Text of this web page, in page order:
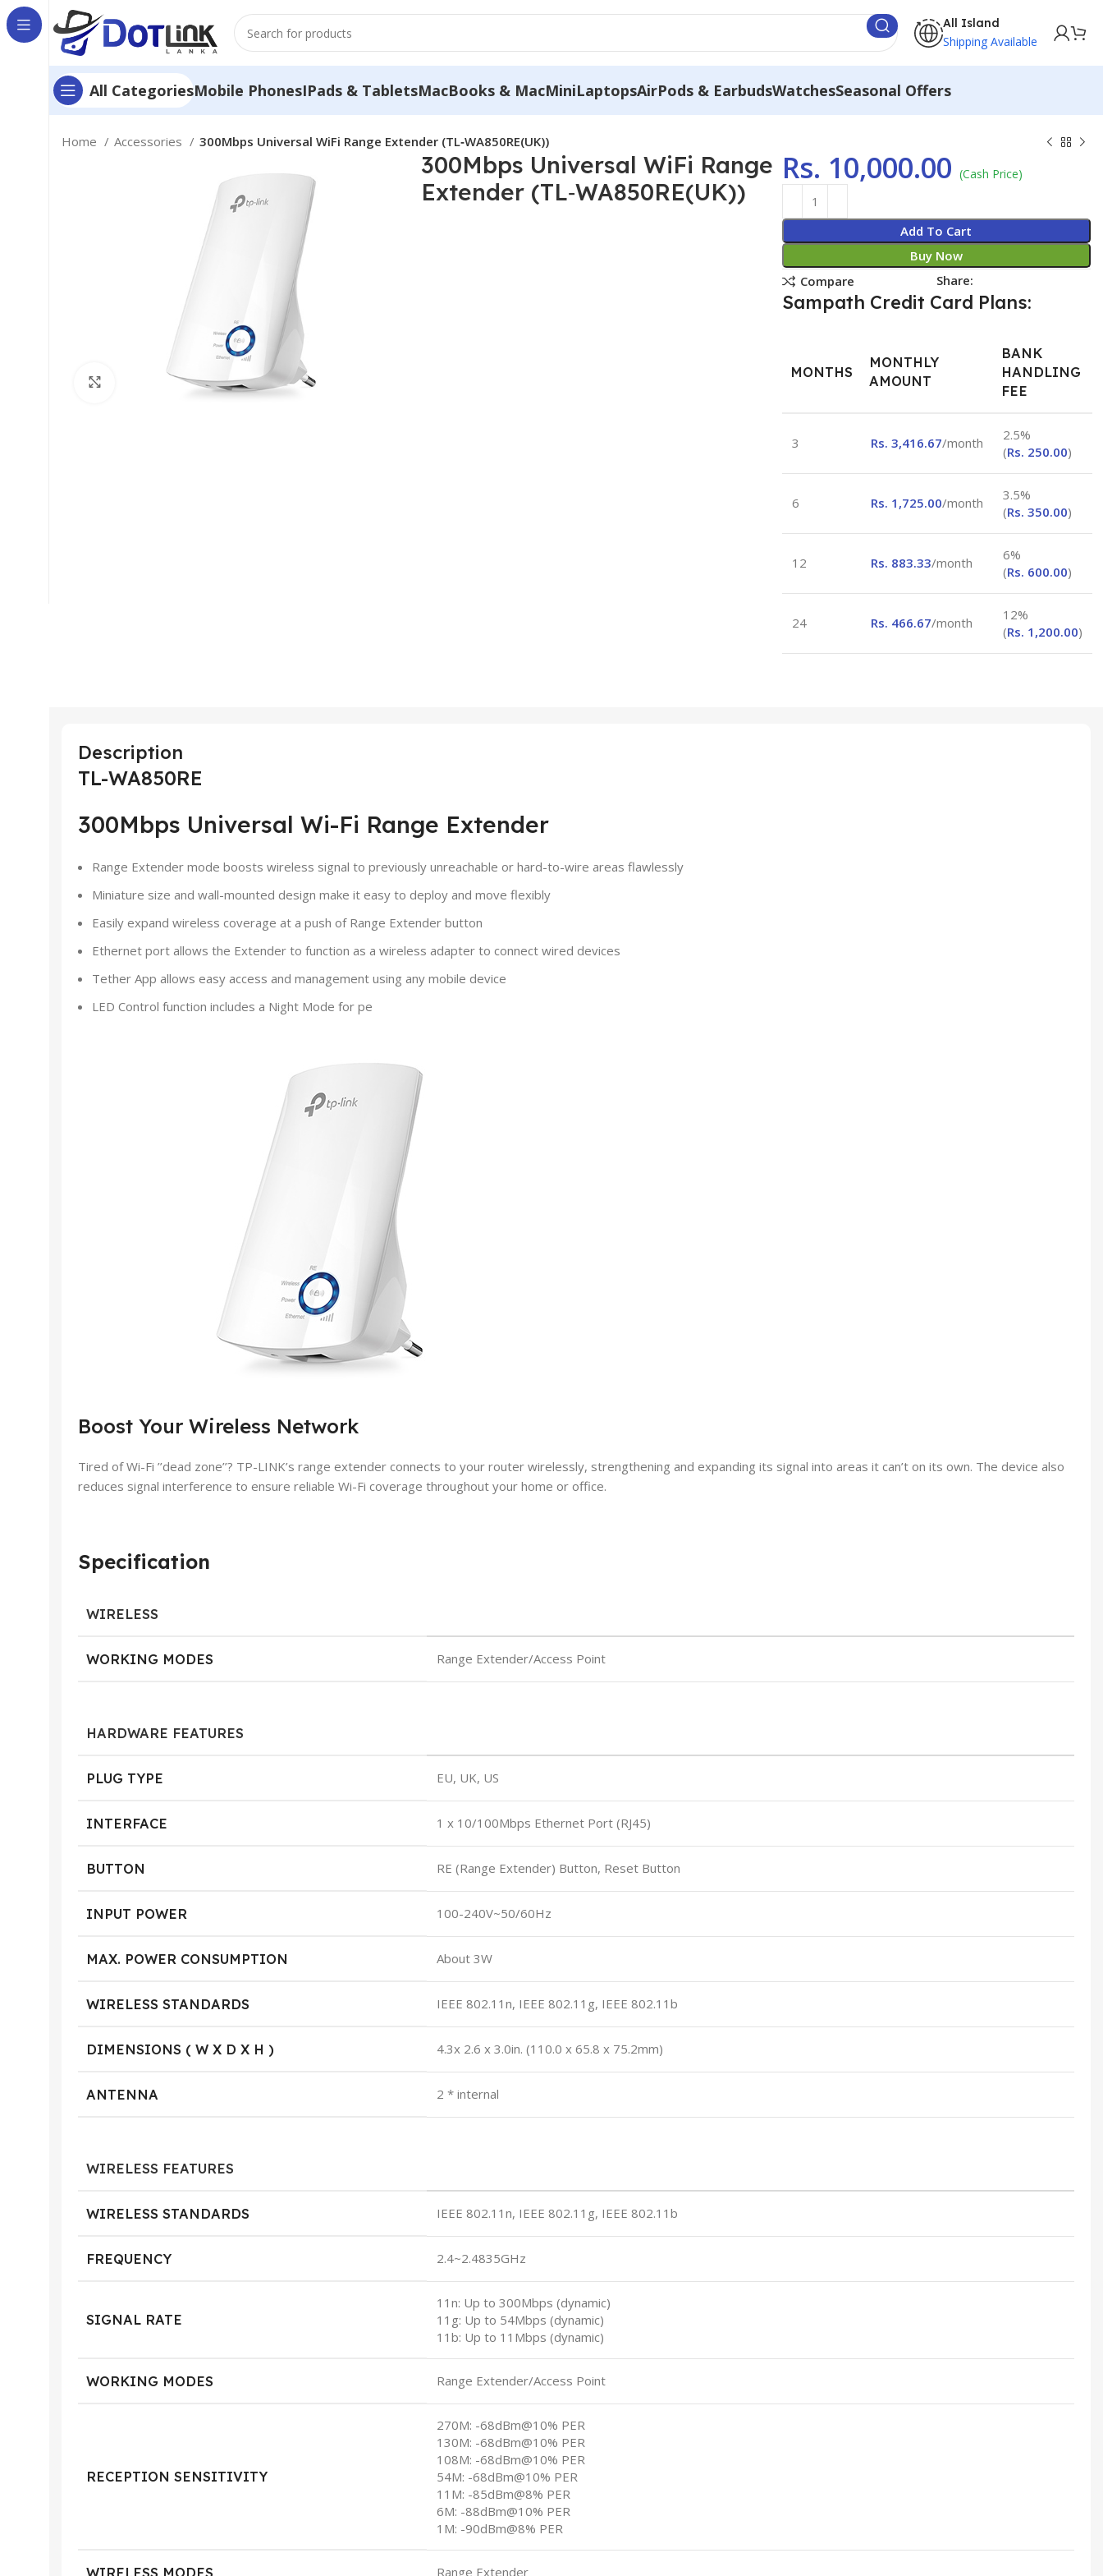
All Island
Shipping Available
All CategoriesMobile PhonesIPads & TabletsMacBooks & MacMiniLaptopsAirPods & EarbudsWatchesSeasonal Offers
Home Accessories 300Mbps Universal WiFi Range Extender (TL‐WA850RE(UK))
Click to enlarge
300Mbps Universal WiFi Range
Extender (TL‐WA850RE(UK))
Rs. 10,000.00 (Cash Price)
Add To Cart
Buy Now
Compare
Share:
Sampath Credit Card Plans:
MONTHS
MONTHLY
AMOUNT
BANK
HANDLING
FEE
3 Rs. 3,416.67/month
2.5%
(Rs. 250.00)
6 Rs. 1,725.00/month
3.5%
(Rs. 350.00)
12 Rs. 883.33/month
6%
(Rs. 600.00)
24 Rs. 466.67/month
12%
(Rs. 1,200.00)
Description
TL-WA850RE
300Mbps Universal Wi-Fi Range Extender
Range Extender mode boosts wireless signal to previously unreachable or hard-to-wire areas flawlessly
Miniature size and wall-mounted design make it easy to deploy and move flexibly
Easily expand wireless coverage at a push of Range Extender button
Ethernet port allows the Extender to function as a wireless adapter to connect wired devices
Tether App allows easy access and management using any mobile device
LED Control function includes a Night Mode for pe
Boost Your Wireless Network
Tired of Wi-Fi ’’dead zone’’? TP-LINK’s range extender connects to your router wirelessly, strengthening and expanding its signal into areas it can’t on its own. The device also
reduces signal interference to ensure reliable Wi-Fi coverage throughout your home or office.
Specification
WIRELESS
WORKING MODES Range Extender/Access Point
HARDWARE FEATURES
PLUG TYPE EU, UK, US
INTERFACE 1 x 10/100Mbps Ethernet Port (RJ45)
BUTTON RE (Range Extender) Button, Reset Button
INPUT POWER 100-240V~50/60Hz
MAX. POWER CONSUMPTION About 3W
WIRELESS STANDARDS IEEE 802.11n, IEEE 802.11g, IEEE 802.11b
DIMENSIONS ( W X D X H ) 4.3x 2.6 x 3.0in. (110.0 x 65.8 x 75.2mm)
ANTENNA 2 * internal
WIRELESS FEATURES
WIRELESS STANDARDS IEEE 802.11n, IEEE 802.11g, IEEE 802.11b
FREQUENCY 2.4~2.4835GHz
SIGNAL RATE
11n: Up to 300Mbps (dynamic)
11g: Up to 54Mbps (dynamic)
11b: Up to 11Mbps (dynamic)
WORKING MODES Range Extender/Access Point
RECEPTION SENSITIVITY
270M: -68dBm@10% PER
130M: -68dBm@10% PER
108M: -68dBm@10% PER
54M: -68dBm@10% PER
11M: -85dBm@8% PER
6M: -88dBm@10% PER
1M: -90dBm@8% PER
WIRELESS MODES Range Extender